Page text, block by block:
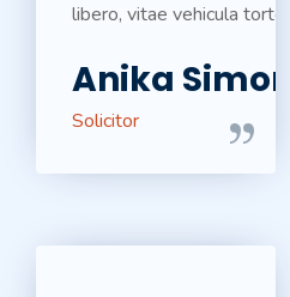
libero, vitae vehicula tortor.
Anika Simons
Solicitor